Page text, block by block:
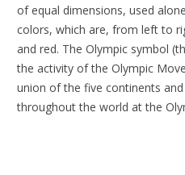
of equal dimensions, used
colors, which are, from left to
and red. The Olympic symbol
the activity of the Olympic
union of the five continents
throughout the world at the